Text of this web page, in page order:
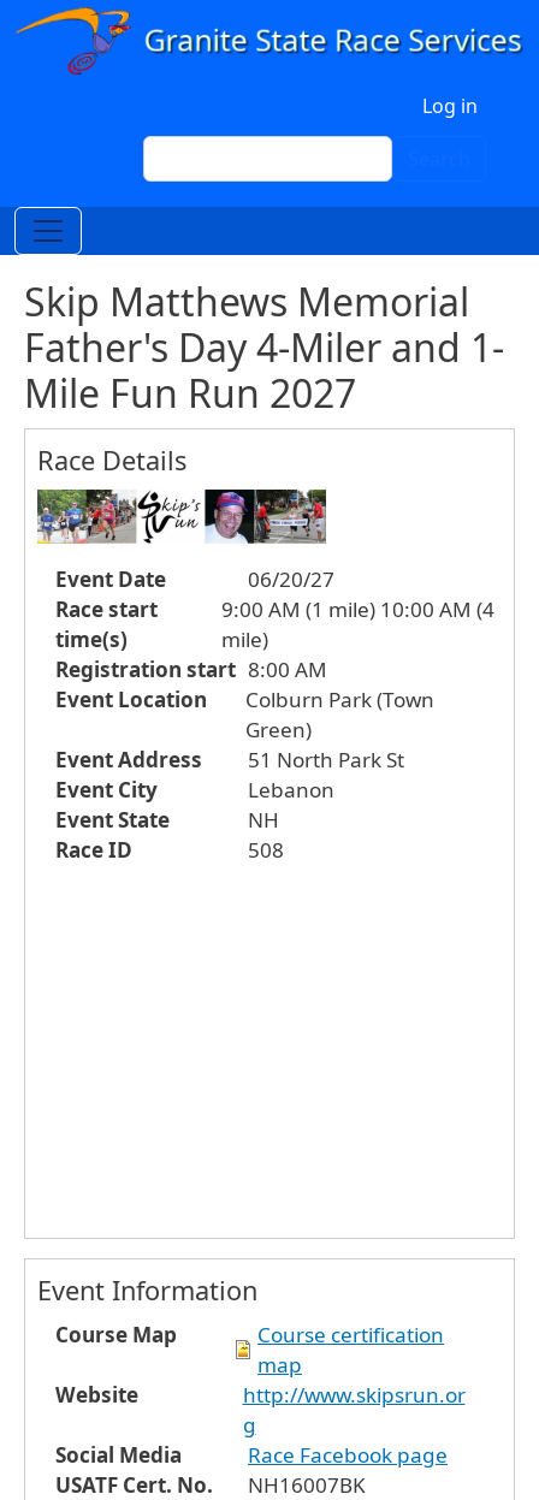
Skip to main content
Log in
Search
Skip Matthews Memorial
Father's Day 4-Miler and 1-
Mile Fun Run 2027
Race Details
Event Date
06/20/27
Race start
time(s)
9:00 AM (1 mile) 10:00 AM (4
mile)
Registration start 8:00 AM
Event Location
Colburn Park (Town
Green)
Event Address
51 North Park St
Event City
Lebanon
Event State
NH
Race ID
508
Event Information
Course Map
Course certification
map
Website
http://www.skipsrun.or
g
Social Media
Race Facebook page
USATF Cert. No.
NH16007BK